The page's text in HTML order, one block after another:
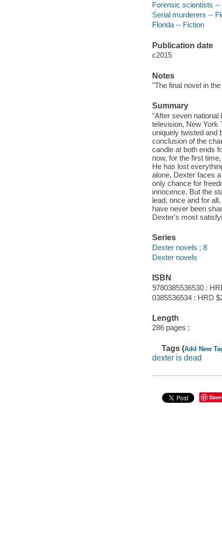
Forensic scientists
Serial murderers --
Florida -- Fiction
Publication date
c2015
Notes
"The final novel in
Summary
"After seven
television, New York
uniquely twisted and
conclusion of the
candle at both ends
now, for the first
He has lost
alone, Dexter faces
only chance for
innocence. But the
lead, once and for
have never been
Dexter's most
Series
Dexter novels ; 8
Dexter novels
ISBN
9780385536530 :
0385536534 : HRD
Length
286 pages ;
Tags (Add New
dexter is dead
Save